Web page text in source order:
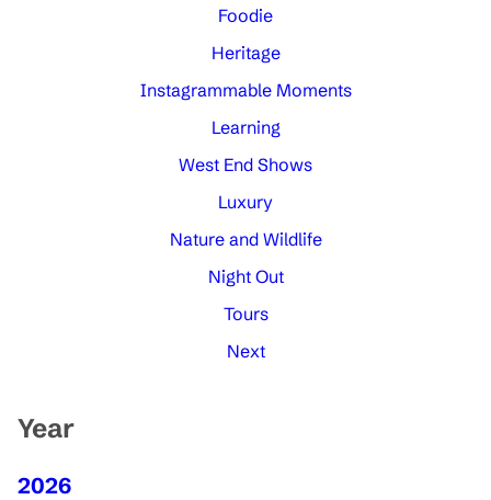
Foodie
Heritage
Instagrammable Moments
Learning
West End Shows
Luxury
Nature and Wildlife
Night Out
Tours
Next
Year
2026